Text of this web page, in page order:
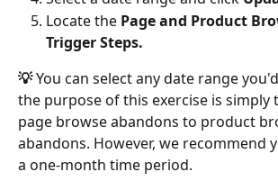
Locate the Page and Product
Trigger Steps.
💡 You can select any date range
the purpose of this exercise is simply
page browse abandons to product
abandons. However, we recommend
a one-month time period.